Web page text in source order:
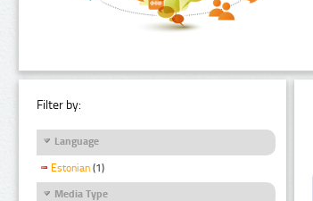
Filter by:
Language
Estonian (1)
Media Type